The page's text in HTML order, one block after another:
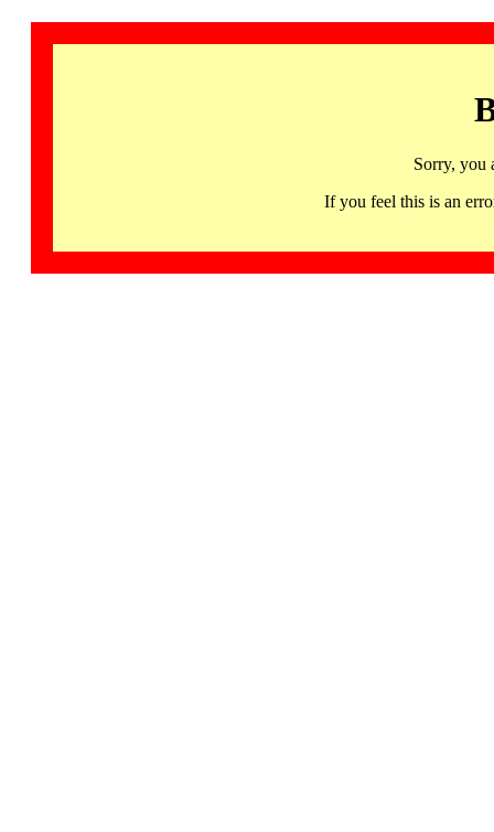
Sorry, you
If you feel this is an